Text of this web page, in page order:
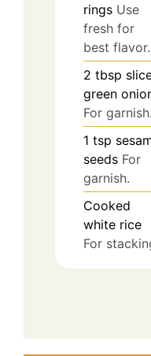
rings Use
fresh for
best flavor.
2 tbsp
green
For garnish.
1 tsp
seeds For
garnish.
Cooked
white rice
For